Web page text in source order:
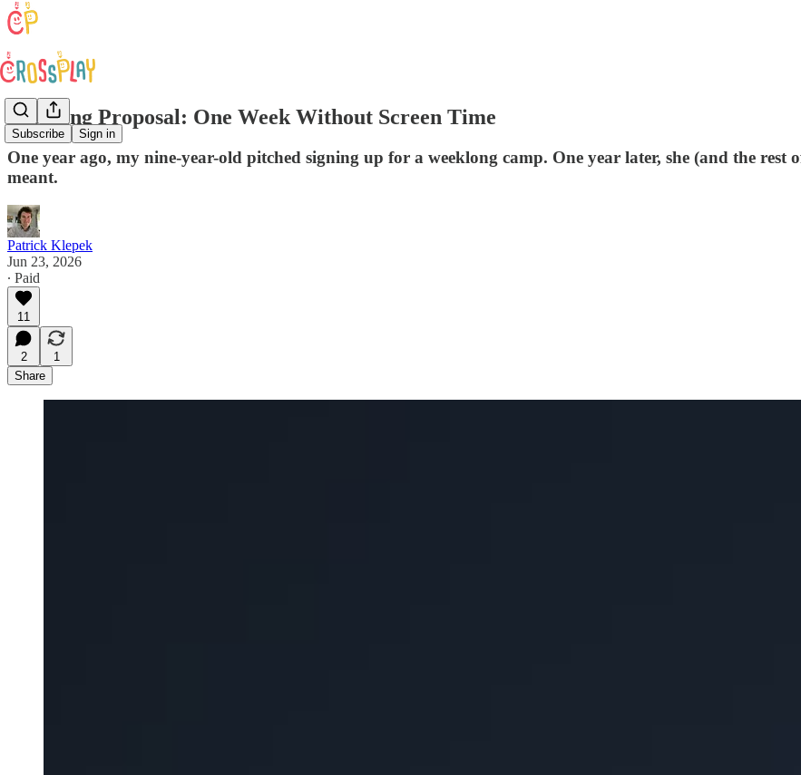
Subscribe Sign in
A Daring Proposal: One Week Without Screen Time
One year ago, my nine-year-old pitched signing up for a weeklong camp. One year later, she (and the
meant.
Patrick Klepek
Jun 23, 2026
∙ Paid
11
2
1
Share